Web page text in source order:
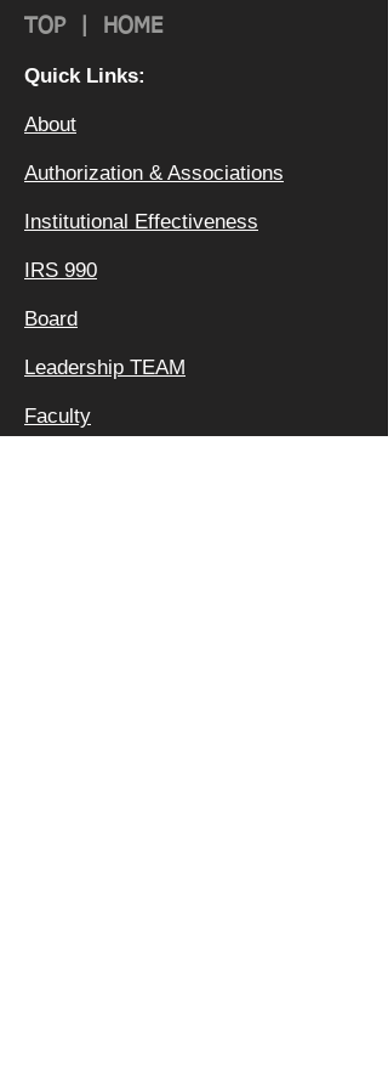
TOP HOME
Quick Links:
About
Authorization & Associations
Institutional Effectiveness
IRS 990
Board
Leadership TEAM
Faculty